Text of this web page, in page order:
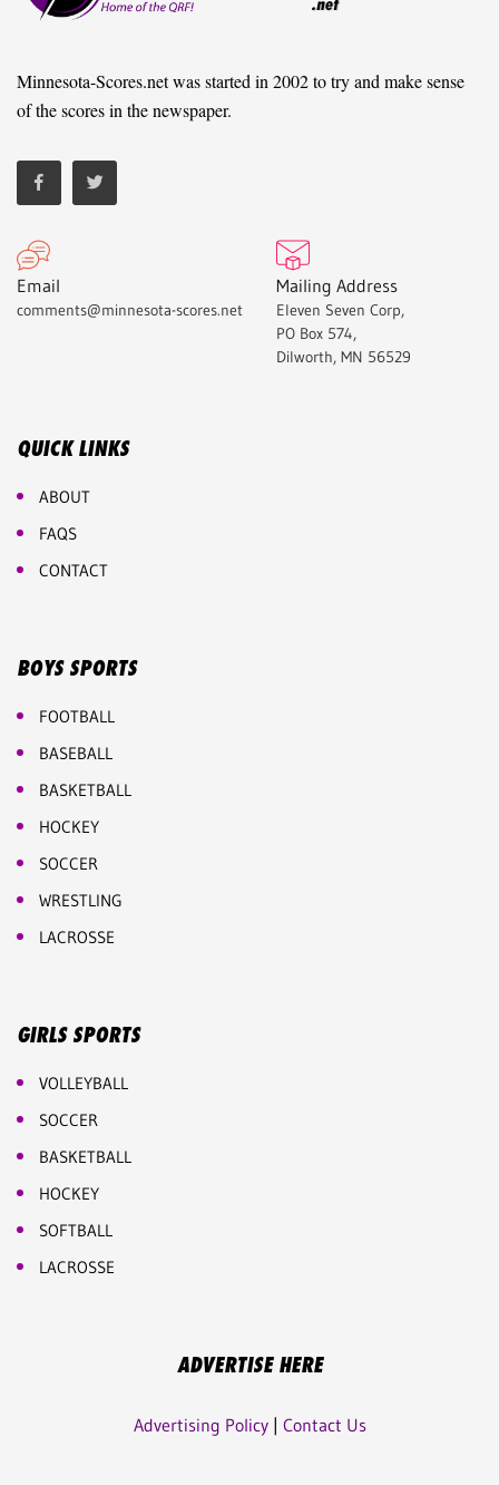
Minnesota-Scores.net was started in 2002 to try and make sense
of the scores in the newspaper.
Email
comments@minnesota-scores.net
Mailing Address
Eleven Seven Corp,
PO Box 574,
Dilworth, MN 56529
QUICK LINKS
ABOUT
FAQS
CONTACT
BOYS SPORTS
FOOTBALL
BASEBALL
BASKETBALL
HOCKEY
SOCCER
WRESTLING
LACROSSE
GIRLS SPORTS
VOLLEYBALL
SOCCER
BASKETBALL
HOCKEY
SOFTBALL
LACROSSE
ADVERTISE HERE
Advertising Policy| Contact Us